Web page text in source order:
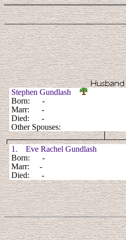
Stephen Gundlash
Born: -
Marr: -
Died: -
Other Spouses:
1. Eve Rachel Gundlash
Born: -
Marr: -
Died: -